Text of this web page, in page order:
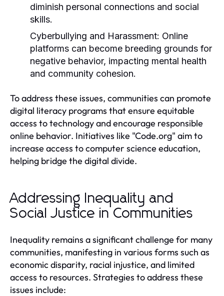
diminish personal connections and social
skills.
Cyberbullying and Harassment: Online
platforms can become breeding grounds for
negative behavior, impacting mental health
and community cohesion.
To address these issues, communities can promote
digital literacy programs that ensure equitable
access to technology and encourage responsible
online behavior. Initiatives like "Code.org" aim to
increase access to computer science education,
helping bridge the digital divide.
Addressing Inequality and
Social Justice in Communities
Inequality remains a significant challenge for many
communities, manifesting in various forms such as
economic disparity, racial injustice, and limited
access to resources. Strategies to address these
issues include: